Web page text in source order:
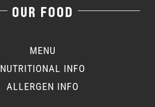
OUR FOOD
MENU
NUTRITIONAL INFO
ALLERGEN INFO